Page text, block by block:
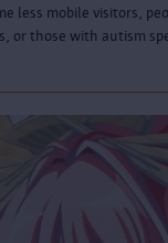
less mobile visitors,
or those with autism